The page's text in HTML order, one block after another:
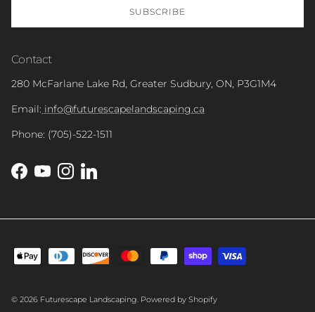
SUBSCRIBE
Contact
280 McFarlane Lake Rd, Greater Sudbury, ON, P3G1M4
Email: info@futurescapelandscaping.ca
Phone: (705)-522-1511
Facebook
YouTubeInstagram
LinkedIn
© 2026 Futurescape Landscaping. Powered by Shopify